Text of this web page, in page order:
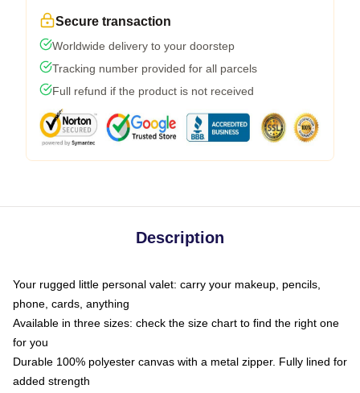
Secure transaction
Worldwide delivery to your doorstep
Tracking number provided for all parcels
Full refund if the product is not received
Description
Your rugged little personal valet: carry your makeup, pencils,
phone, cards, anything
Available in three sizes: check the size chart to find the right one
for you
Durable 100% polyester canvas with a metal zipper. Fully lined for
added strength